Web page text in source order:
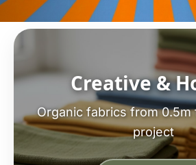
Creative &
Organic fabrics from 0.5m
project